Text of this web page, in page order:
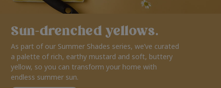
Sun-drenched yellows.
As part of our Summer Shades series, we’ve curated
a palette of rich, earthy mustard and soft, buttery
yellow, so you can transform your home with
endless summer sun.